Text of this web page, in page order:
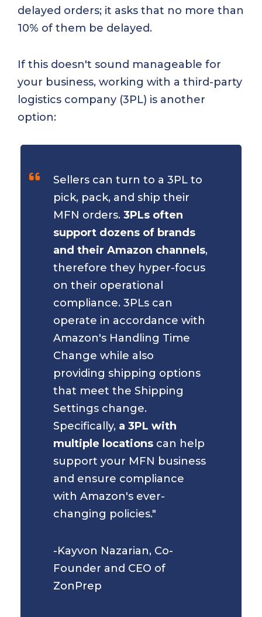
delayed orders; it asks that no more than
10% of them be delayed.
If this doesn't sound manageable for
your business, working with a third-party
logistics company (3PL) is another
option:
Sellers can turn to a 3PL to
pick, pack, and ship their
MFN orders.3PLs often
support dozens of brands
and their Amazon channels,
therefore they hyper-focus
on their operational
compliance. 3PLs can
operate in accordance with
Amazon's Handling Time
Change while also
providing shipping options
that meet the Shipping
Settings change.
Specifically, a 3PL with
multiple locations can help
support your MFN business
and ensure compliance
with Amazon's ever-
changing policies."
-Kayvon Nazarian, Co-
Founder and CEO of
ZonPrep